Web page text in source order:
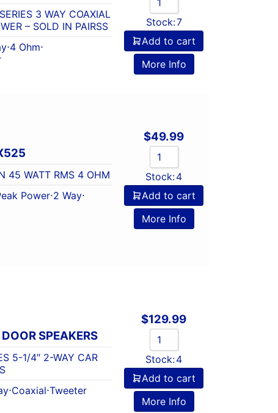
3 WAY COAXIAL
– SOLD IN PAIRSS
⋅4 Ohm⋅
Stock:7
Add to cart
More Info
45 WATT RMS 4 OHM
Power⋅2 Way⋅
$49.99
Stock:4
Add to cart
More Info
SPEAKERS
5-1/4″ 2-WAY CAR
⋅Coaxial⋅Tweeter
$129.99
Stock:4
Add to cart
More Info